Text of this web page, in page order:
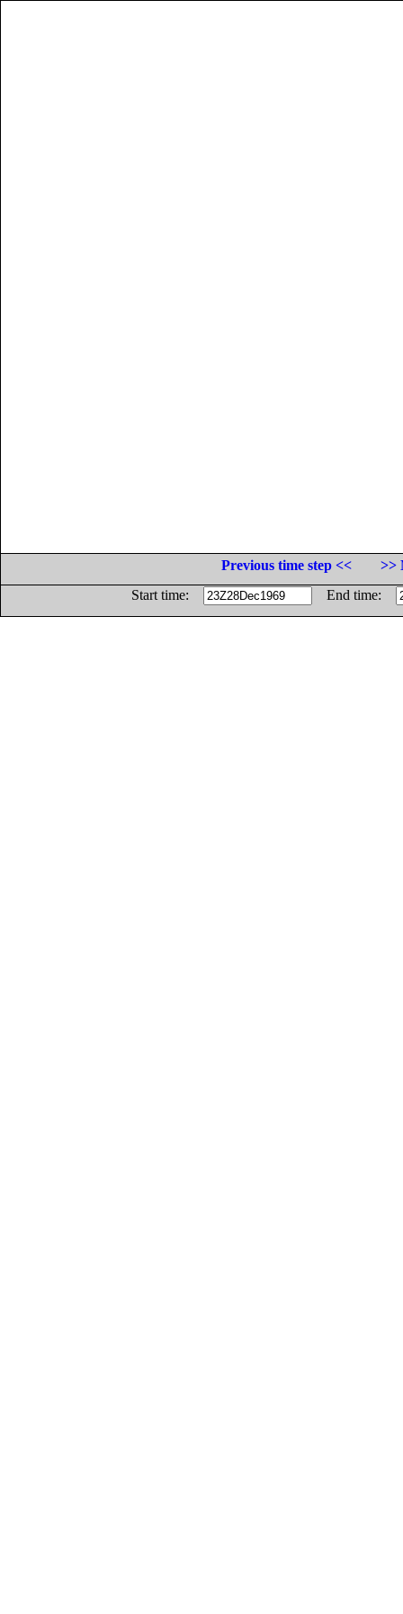
Previous time step <<
>>
Start time:
End time: